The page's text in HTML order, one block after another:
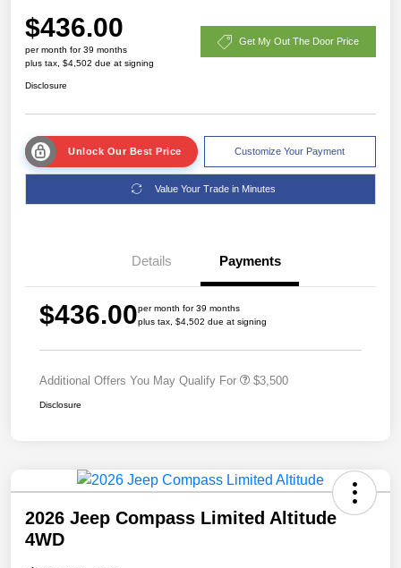
$436.00
per month for 39 months
plus tax, $4,502 due at signing
Get My Out The Door Price
Disclosure
Unlock Our Best Price Customize Your Payment
Value Your Trade in Minutes
Details Payments
$436.00per month for 39 months
plus tax, $4,502 due at signing
Additional Offers You May Qualify For $3,500
Disclosure
2026 Jeep Compass Limited Altitude
4WD